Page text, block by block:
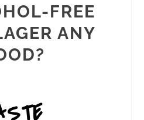
FREE
ANY